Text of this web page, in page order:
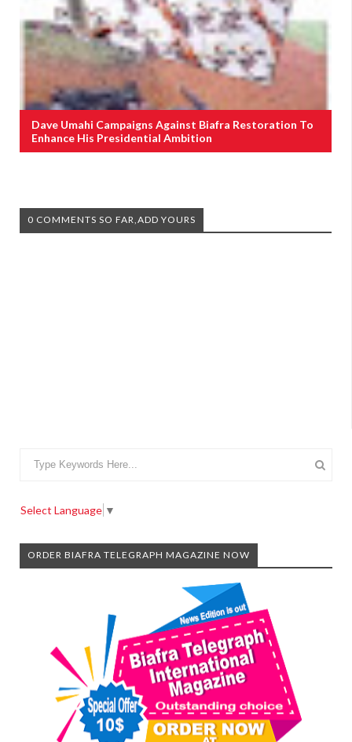
Dave Umahi Campaigns Against Biafra Restoration To
Enhance His Presidential Ambition
0 COMMENTS SO FAR,ADD YOURS
Select Language ▼
ORDER BIAFRA TELEGRAPH MAGAZINE NOW